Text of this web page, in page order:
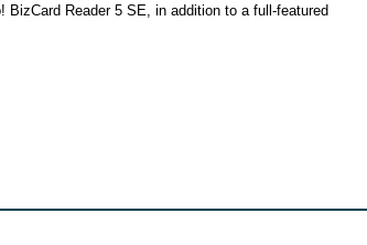
Reader 5 SE, in addition to a full-featured